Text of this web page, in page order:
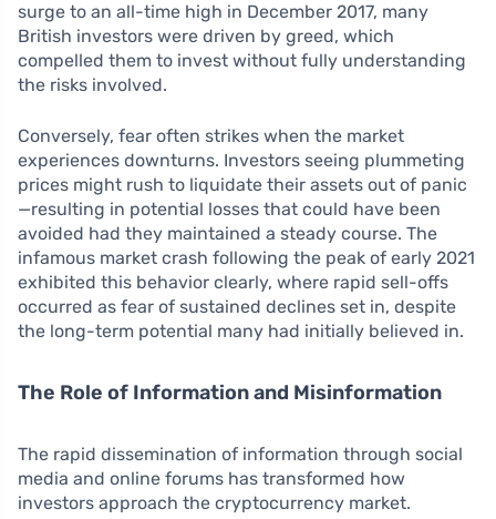
surge to an all-time high in December 2017, many
British investors were driven by greed, which
compelled them to invest without fully understanding
the risks involved.
Conversely, fear often strikes when the market
experiences downturns. Investors seeing plummeting
prices might rush to liquidate their assets out of panic
—resulting in potential losses that could have been
avoided had they maintained a steady course. The
infamous market crash following the peak of early 2021
exhibited this behavior clearly, where rapid sell-offs
occurred as fear of sustained declines set in, despite
the long-term potential many had initially believed in.
The Role of Information and Misinformation
The rapid dissemination of information through social
media and online forums has transformed how
investors approach the cryptocurrency market.